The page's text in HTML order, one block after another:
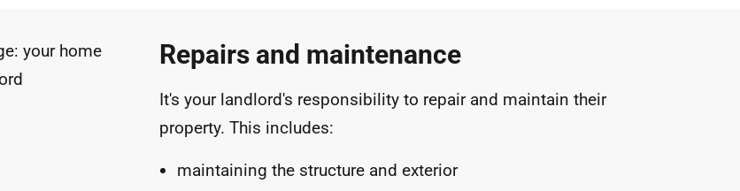
Repairs and maintenance
It's your landlord's responsibility to repair and maintain their
property. This includes:
maintaining the structure and exterior